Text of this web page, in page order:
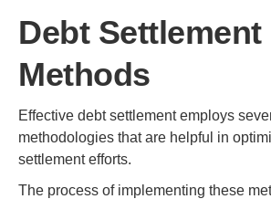
Debt Settlement
Methods
Effective debt settlement employs
methodologies that are helpful in
settlement efforts.
The process of implementing these